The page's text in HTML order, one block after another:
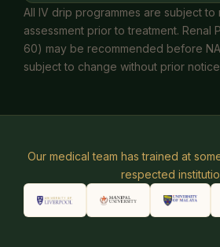
All IV drip programmes are subject
assessment prior to treatment. Renal
60) may be recommended before
subject to change without prior
Our medical team has trained at
respected